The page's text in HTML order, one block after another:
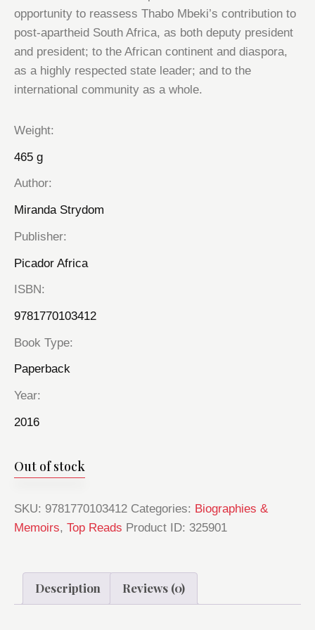
opportunity to reassess Thabo Mbeki’s contribution to
post-apartheid South Africa, as both deputy president
and president; to the African continent and diaspora,
as a highly respected state leader; and to the
international community as a whole.
Weight
465 g
Author
Miranda Strydom
Publisher
Picador Africa
ISBN
9781770103412
Book Type
Paperback
Year
2016
Out of stock
SKU: 9781770103412 Categories: Biographies &
Memoirs, Top Reads Product ID: 325901
Description Reviews (0)